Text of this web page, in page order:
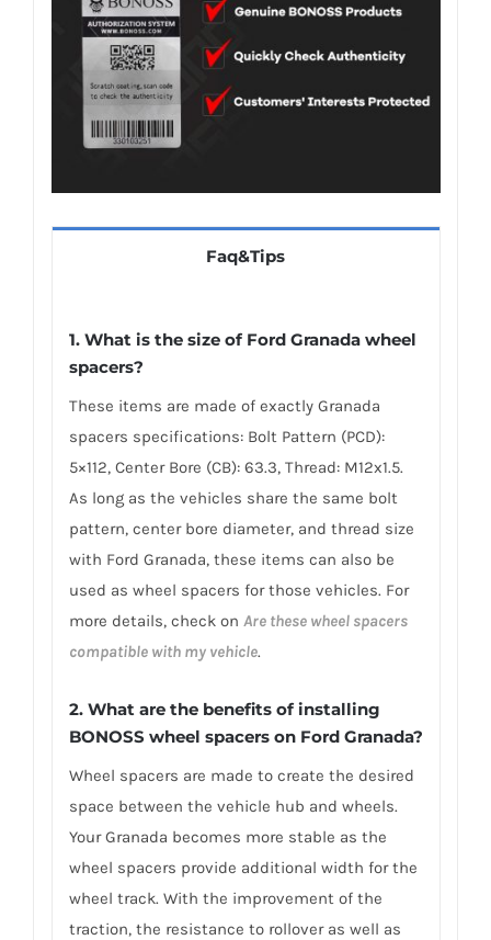
Faq&Tips
1. What is the size of Ford Granada wheel
spacers?
These items are made of exactly Granada
spacers specifications: Bolt Pattern (PCD):
5×112, Center Bore (CB): 63.3, Thread: M12x1.5.
As long as the vehicles share the same bolt
pattern, center bore diameter, and thread size
with Ford Granada, these items can also be
used as wheel spacers for those vehicles. For
more details, check on Are these wheel spacers
compatible with my vehicle.
2. What are the benefits of installing
BONOSS wheel spacers on Ford Granada?
Wheel spacers are made to create the desired
space between the vehicle hub and wheels.
Your Granada becomes more stable as the
wheel spacers provide additional width for the
wheel track. With the improvement of the
traction, the resistance to rollover as well as